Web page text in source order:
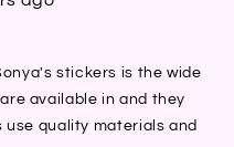
stickers is the wide
available in and they
quality materials and